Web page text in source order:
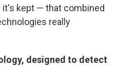
kept — that combined
really
designed to detect